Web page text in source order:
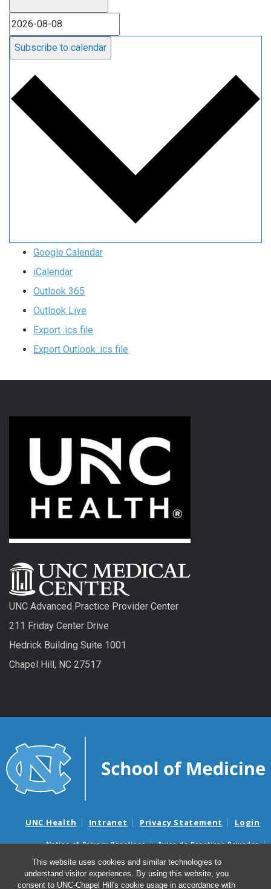
This website uses cookies and similar technologies to
understand visitor experiences. By using this website, you
consent to UNC-Chapel Hill's cookie usage in accordance with
Subscribe to calendar
Google Calendar
iCalendar
Outlook 365
Outlook Live
Export .ics file
Export Outlook .ics file
UNC Advanced Practice Provider Center
211 Friday Center Drive
Hedrick Building Suite 1001
Chapel Hill, NC 27517
UNC Health Intranet Privacy Statement Login
Notice of Privacy Practices
Aviso de Practicas Privadas
Nondiscrimination Notice
Aviso de no Discriminacion
Surprise Billing and Good Faith Estimate Notices